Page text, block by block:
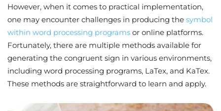
However, when it comes to practical implementation,
one may encounter challenges in producing the symbol
within word processing programs or online platforms.
Fortunately, there are multiple methods available for
generating the congruent sign in various environments,
including word processing programs, LaTex, and KaTex.
These methods are straightforward to learn and apply.